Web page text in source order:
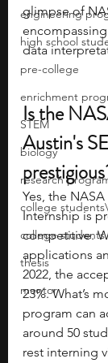
engineering
high school
pre-college
enrichment
STEM
biology
research
college students\
college students
thesis
mentor
glimpse of
data
Is the
Austin's
Yes, the
Internship is
competitive.
applications
2022, the
23%. What’s
program can
around 50
rest interning